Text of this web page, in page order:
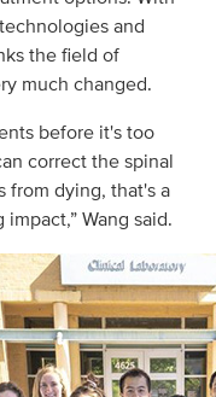
and
the field of
much changed.
before it's too
correct the spinal
from dying, that's a
Wang said.